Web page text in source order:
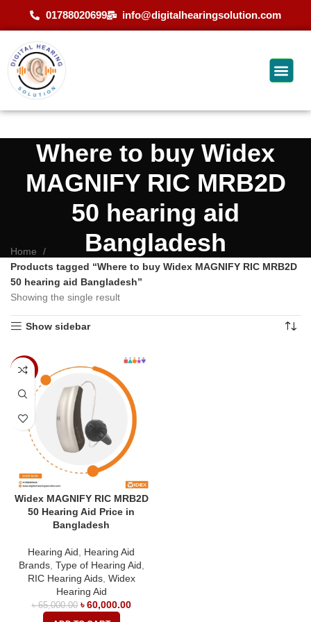
01788020699 info@digitalhearingsolution.com
Where to buy Widex
MAGNIFY RIC MRB2D
50 hearing aid
Bangladesh
Home
Products tagged “Where to buy Widex MAGNIFY RIC MRB2D
50 hearing aid Bangladesh”
Showing the single result
Show sidebar
-8%
Widex MAGNIFY RIC MRB2D
50 Hearing Aid Price in
Bangladesh
Hearing Aid
Hearing Aid
Brands, Type of Hearing Aid
RIC Hearing Aids, Widex
Hearing Aid
৳65,000.00 ৳60,000.00